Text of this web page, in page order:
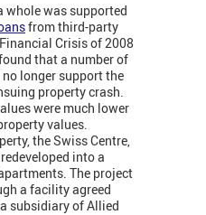
whole was supported
from third-party
Crisis of 2008
that a number of
longer support the
property crash.
were much lower
values.
the Swiss Centre,
into a
The project
a facility agreed
subsidiary of Allied